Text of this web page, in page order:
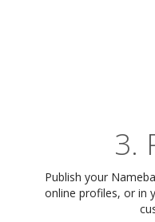
3.
Publish your
online profiles, or in